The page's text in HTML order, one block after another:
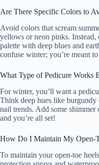
Are There Specific Colors to
Avoid colors that scream
yellows or neon pinks. Instead,
palette with deep blues and
confuse winter; you’re meant
What Type of Pedicure Works
For winter, you’ll want a
Think deep hues like
nail trends. Add some
and you’re all set!
How Do I Maintain My Open-
To maintain your open-toe